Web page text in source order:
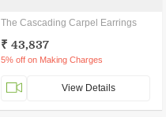
The Cascading Carpel Earrings
₹ 43,837
5% off on Making Charges
View Details